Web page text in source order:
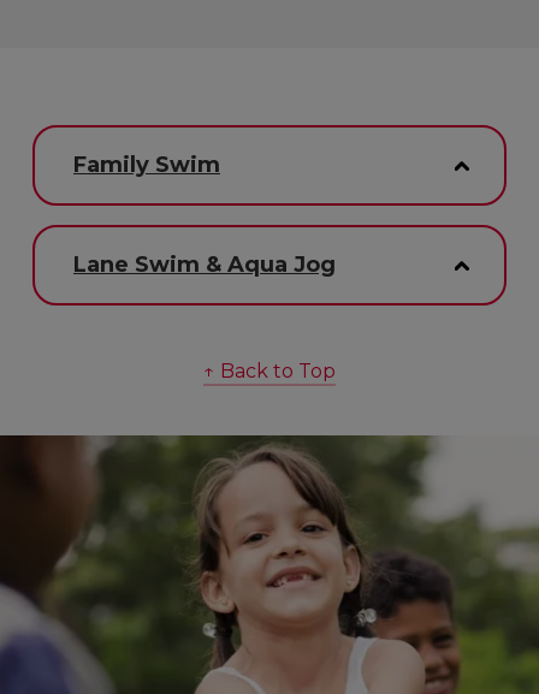
Family Swim
Lane Swim & Aqua Jog
↑ Back to Top